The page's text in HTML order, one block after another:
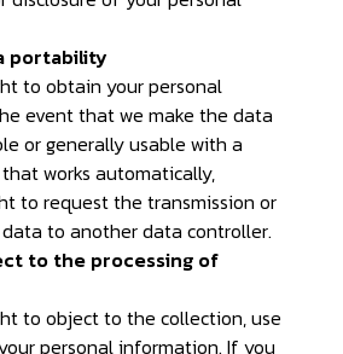
portability
to obtain your personal
event that we make the data
or generally usable with a
works automatically,
to request the transmission or
to another data controller.
to the processing of
to object to the collection, use
personal information. If you